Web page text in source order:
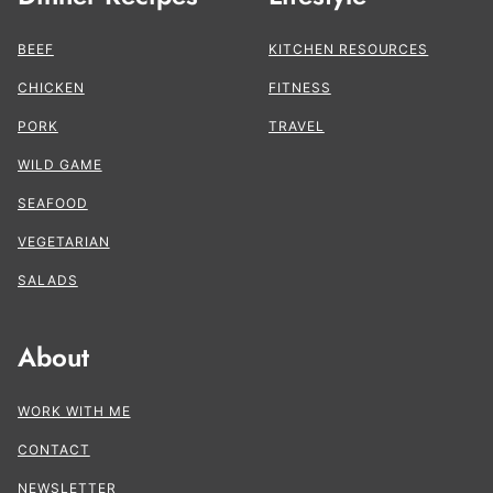
BEEF
CHICKEN
PORK
WILD GAME
SEAFOOD
VEGETARIAN
SALADS
KITCHEN RESOURCES
FITNESS
TRAVEL
About
WORK WITH ME
CONTACT
NEWSLETTER